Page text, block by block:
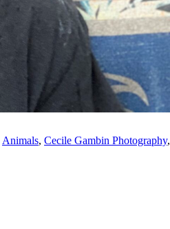
Animals, Cecile Gambin Photography,